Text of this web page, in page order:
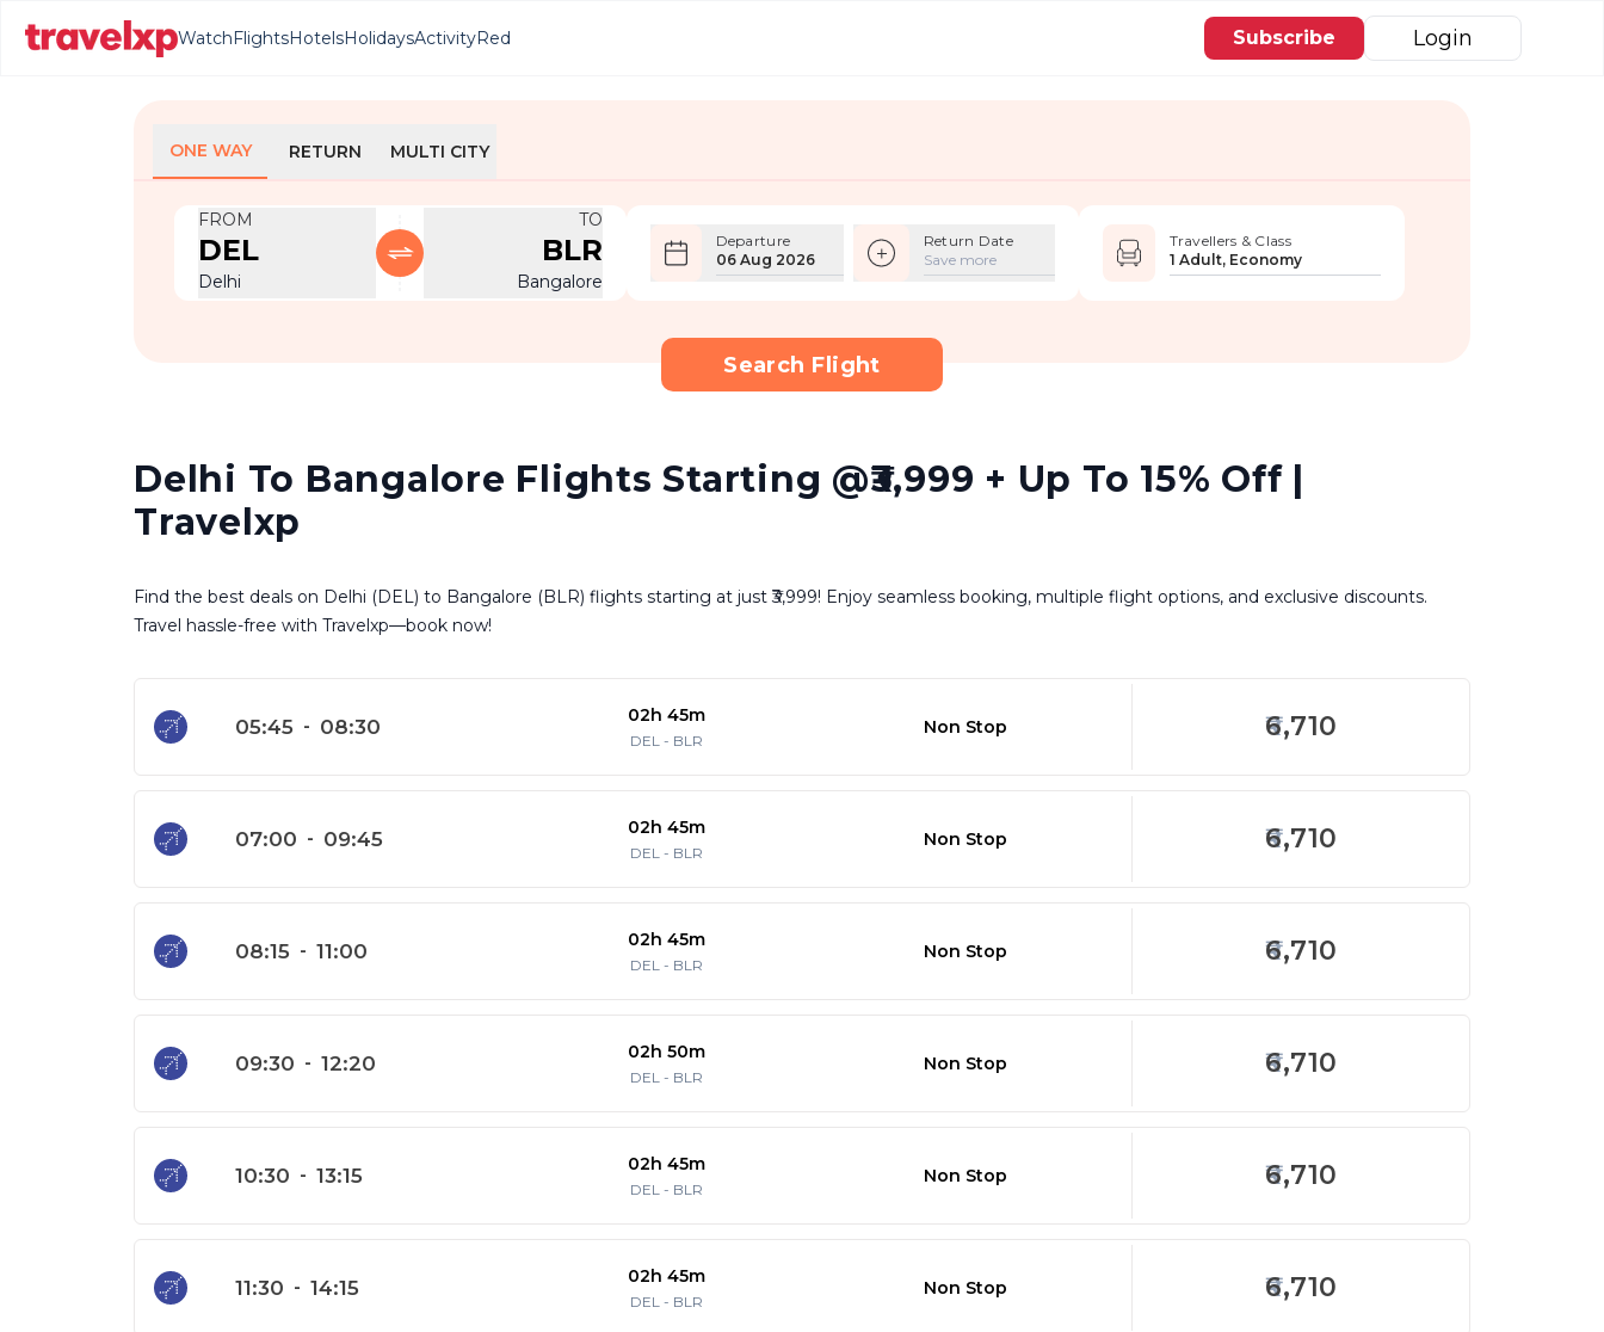
WatchFlightsHotelsHolidaysActivityRed Subscribe Login
ONE WAY RETURN MULTI CITY
FROM
DEL
Delhi
TO
BLR
Bangalore
Departure
06 Aug 2026
Return Date
Save more
Travellers & Class
1 Adult, Economy
Search Flight
Delhi To Bangalore Flights Starting @₹3,999 + Up To 15% Off |
Travelxp
Find the best deals on Delhi (DEL) to Bangalore (BLR) flights starting at just ₹3,999! Enjoy seamless booking, multiple flight options, and exclusive discounts.
Travel hassle-free with Travelxp—book now!
05:45 - 08:30 02h 45m
DEL - BLR
Non Stop 6,710
07:00 - 09:45 02h 45m
DEL - BLR
Non Stop 6,710
08:15 - 11:00 02h 45m
DEL - BLR
Non Stop 6,710
09:30 - 12:20 02h 50m
DEL - BLR
Non Stop 6,710
10:30 - 13:15 02h 45m
DEL - BLR
Non Stop 6,710
11:30 - 14:15 02h 45m
DEL - BLR
Non Stop 6,710